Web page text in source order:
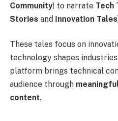
Community) to narrate Tech
Stories and Innovation Tales
These tales focus on
technology shapes
platform brings technical
audience through
content.